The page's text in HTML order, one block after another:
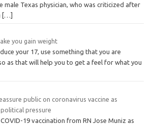
male Texas physician, who was criticized after
[…]
you gain weight
your 17, use something that you are
as that will help you to get a feel for what you
public on coronavirus vaccine as
pressure
19 vaccination from RN Jose Muniz as